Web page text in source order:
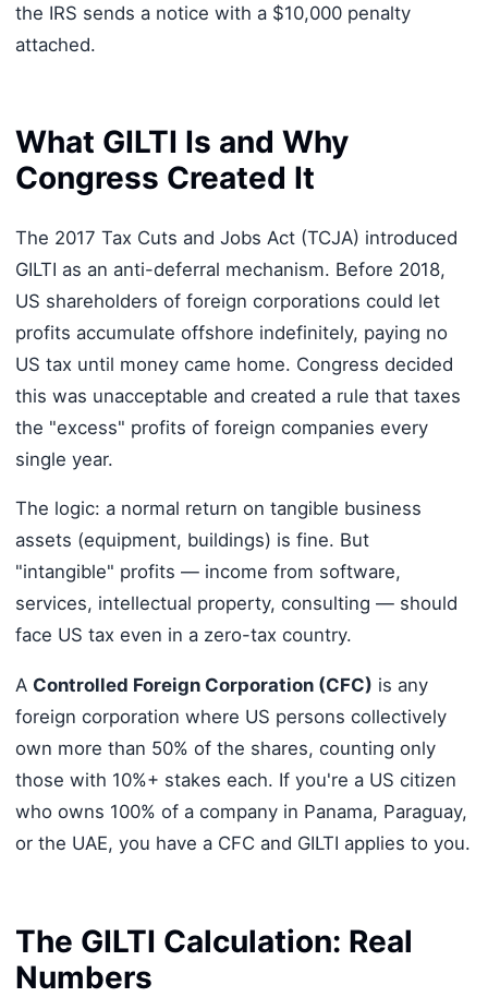
the IRS sends a notice with a $10,000 penalty
attached.
What GILTI Is and Why
Congress Created It
The 2017 Tax Cuts and Jobs Act (TCJA) introduced
GILTI as an anti-deferral mechanism. Before 2018,
US shareholders of foreign corporations could let
profits accumulate offshore indefinitely, paying no
US tax until money came home. Congress decided
this was unacceptable and created a rule that taxes
the "excess" profits of foreign companies every
single year.
The logic: a normal return on tangible business
assets (equipment, buildings) is fine. But
"intangible" profits — income from software,
services, intellectual property, consulting — should
face US tax even in a zero-tax country.
A Controlled Foreign Corporation (CFC) is any
foreign corporation where US persons collectively
own more than 50% of the shares, counting only
those with 10%+ stakes each. If you're a US citizen
who owns 100% of a company in Panama, Paraguay,
or the UAE, you have a CFC and GILTI applies to you.
The GILTI Calculation: Real
Numbers